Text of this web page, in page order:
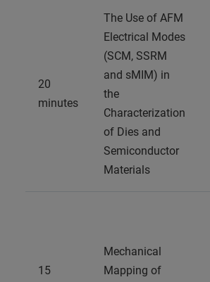
20
minutes
The Use of AFM
Electrical Modes
(SCM, SSRM
and sMIM) in
the
Characterization
of Dies and
Semiconductor
Materials
15
Mechanical
Mapping of